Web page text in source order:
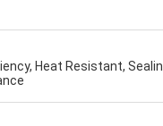
quality,
future.
Heat Resistant,